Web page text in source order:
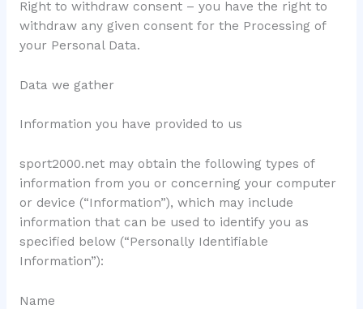
Right to withdraw consent – you have the right to
withdraw any given consent for the Processing of
your Personal Data.
Data we gather
Information you have provided to us
sport2000.net may obtain the following types of
information from you or concerning your computer
or device (“Information”), which may include
information that can be used to identify you as
specified below (“Personally Identifiable
Information”):
Name